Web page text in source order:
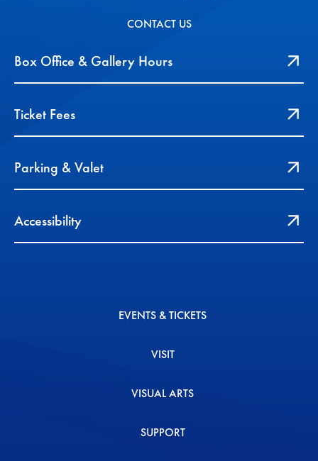
CONTACT US
Box Office & Gallery Hours
Ticket Fees
Parking & Valet
Accessibility
EVENTS & TICKETS
VISIT
VISUAL ARTS
SUPPORT